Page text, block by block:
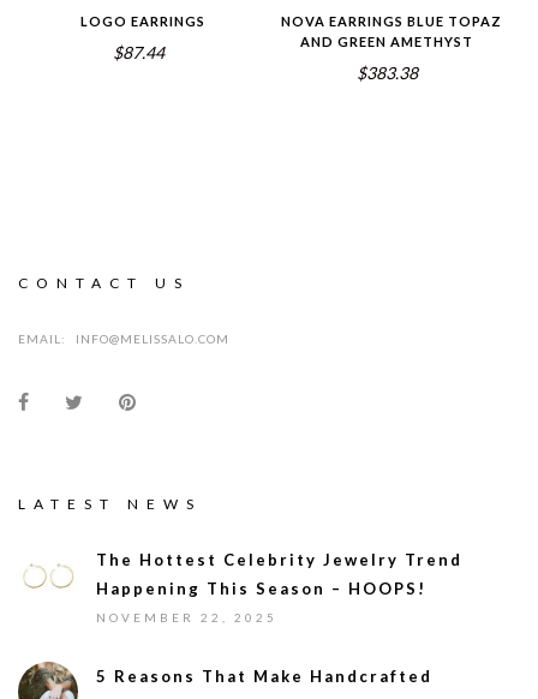
LOGO EARRINGS
$87.44
NOVA EARRINGS BLUE TOPAZ
AND GREEN AMETHYST
$383.38
CONTACT US
EMAIL: INFO@MELISSALO.COM
LATEST NEWS
The Hottest Celebrity Jewelry Trend
Happening This Season – HOOPS!
NOVEMBER 22, 2025
5 Reasons That Make Handcrafted